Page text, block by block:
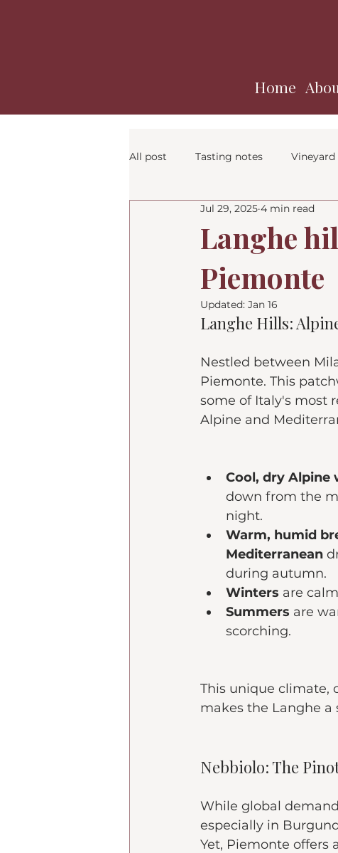
Home
All post Tasting notes Vineyard
Langhe
Piemonte
Jul 29, 2025 4 min read
Updated: Jan 16
Langhe Hills:
Nestled between
Piemonte. This
some of Italy's most
Alpine and
Cool, dry Alpine
down from the
night.
Warm, humid
Mediterranean
during autumn.
Winters are
Summers are
scorching.
This unique climate,
makes the Langhe a
Nebbiolo: The
While global
especially in
Yet, Piemonte offers